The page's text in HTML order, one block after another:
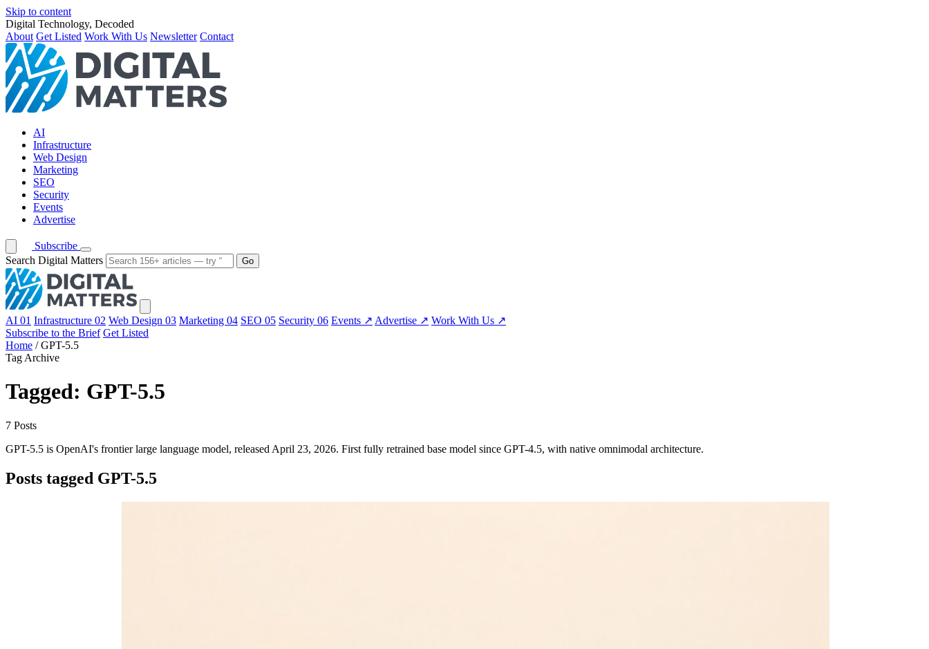
Skip to content
Digital Technology, Decoded
About Get Listed Work With Us Newsletter Contact
AI
Infrastructure
Web Design
Marketing
SEO
Security
Events
Advertise
Subscribe
Search Digital Matters
Go
AI 01 Infrastructure 02 Web Design 03 Marketing 04 SEO 05 Security 06 Events ↗ Advertise ↗ Work With Us ↗
Subscribe to the Brief Get Listed
Home / GPT-5.5
Tag Archive
Tagged: GPT-5.5
7 Posts
GPT-5.5 is OpenAI's frontier large language model, released April 23, 2026. First fully retrained base model since GPT-4.5, with native omnimodal architecture.
Posts tagged GPT-5.5